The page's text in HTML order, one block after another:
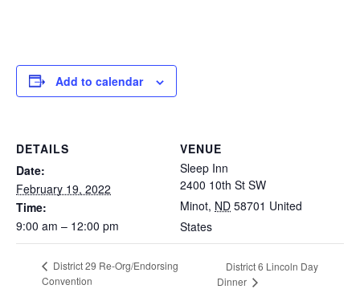
Add to calendar
DETAILS
Date:
February 19, 2022
Time:
9:00 am – 12:00 pm
VENUE
Sleep Inn
2400 10th St SW
Minot, ND 58701 United
States
District 29 Re-Org/Endorsing
Convention
District 6 Lincoln Day
Dinner